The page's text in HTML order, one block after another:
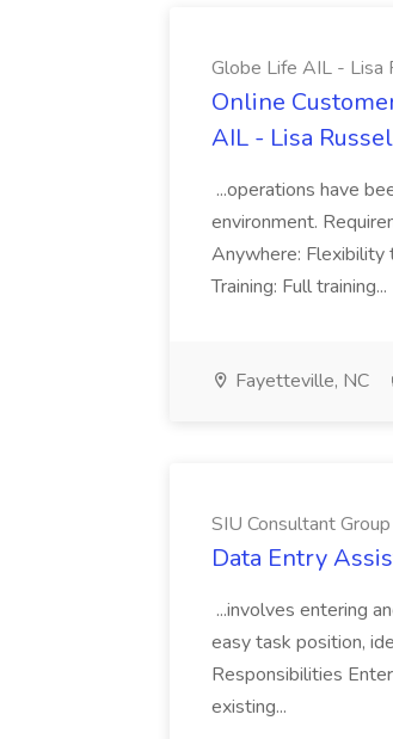
Globe Life AIL - Lisa
Online
AIL - Lisa Russel
...operations have
environment.
Anywhere: Flexibility
Training: Full training...
Fayetteville, NC
SIU Consultant Group
Data Entry
...involves entering
easy task position,
Responsibilities
existing...